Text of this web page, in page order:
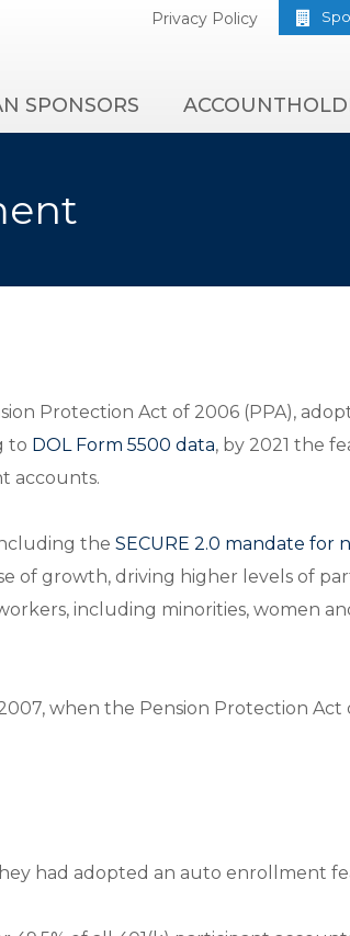
Privacy Policy
SPONSORS
Protection Act of 2006 (PPA),
to DOL Form 5500 data, by 2021 the
accounts.
theSECURE 2.0 mandate for
of growth, driving higher levels of
including minorities, women
when the Pension Protection
had adopted an auto enrollment